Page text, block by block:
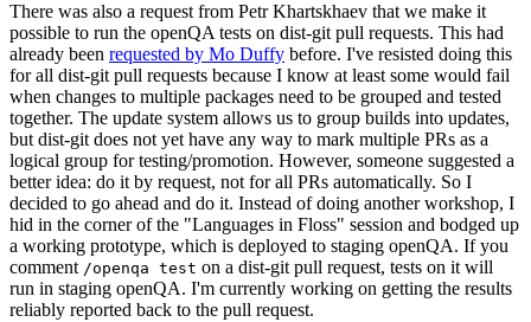
There was also a request from Petr Khartskhaev that we make it
possible to run the openQA tests on dist-git pull requests. This had
already been requested by Mo Duffy before. I've resisted doing this
for all dist-git pull requests because I know at least some would fail
when changes to multiple packages need to be grouped and tested
together. The update system allows us to group builds into updates,
but dist-git does not yet have any way to mark multiple PRs as a
logical group for testing/promotion. However, someone suggested a
better idea: do it by request, not for all PRs automatically. So I
decided to go ahead and do it. Instead of doing another workshop, I
hid in the corner of the "Languages in Floss" session and bodged up
a working prototype, which is deployed to staging openQA. If you
comment /openqa test on a dist-git pull request, tests on it will
run in staging openQA. I'm currently working on getting the results
reliably reported back to the pull request.